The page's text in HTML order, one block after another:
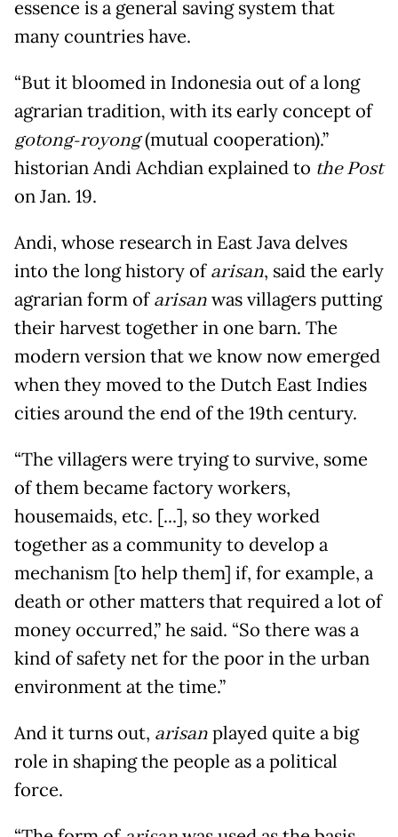
essence is a general saving system that
many countries have.
“But it bloomed in Indonesia out of a long
agrarian tradition, with its early concept of
gotong-royong(mutual cooperation).”
historian Andi Achdian explained to the Post
on Jan. 19.
Andi, whose research in East Java delves
into the long history ofarisan, said the early
agrarian form ofarisanwas villagers putting
their harvest together in one barn. The
modern version that we know now emerged
when they moved to the Dutch East Indies
cities around the end of the 19th century.
“The villagers were trying to survive, some
of them became factory workers,
housemaids, etc. [...], so they worked
together as a community to develop a
mechanism [to help them] if, for example, a
death or other matters that required a lot of
money occurred,” he said. “So there was a
kind of safety net for the poor in the urban
environment at the time.”
And it turns out, arisanplayed quite a big
role in shaping the people as a political
force.